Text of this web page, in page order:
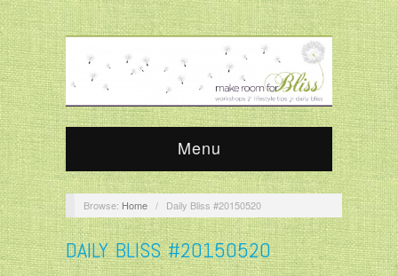
Menu
Browse: Home / Daily Bliss #20150520
DAILY BLISS #20150520